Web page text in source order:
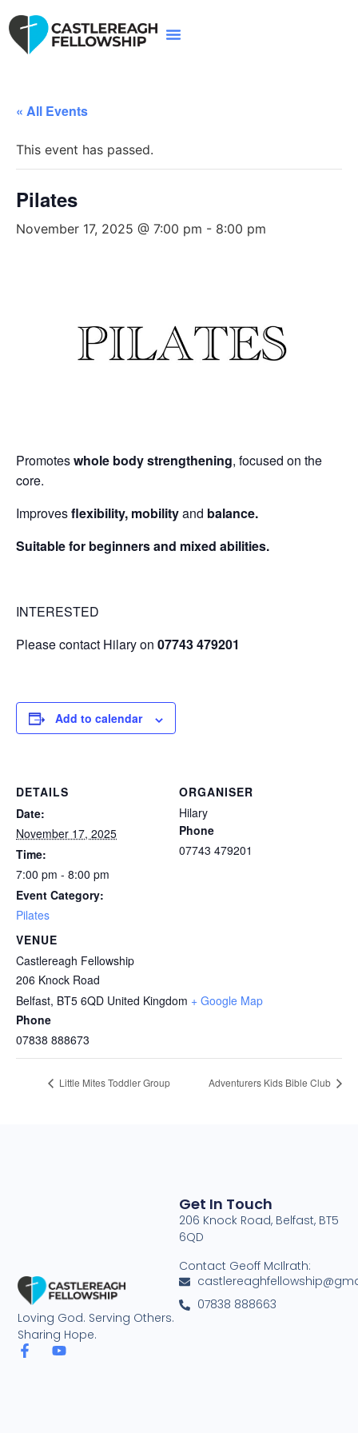
« All Events
This event has passed.
Pilates
November 17, 2025 @ 7:00 pm - 8:00 pm
Promoteswhole body strengthening, focused on the
core.
Improvesflexibility, mobilityand balance.
Suitable for beginners and mixed abilities.
INTERESTED
Please contact Hilary on 07743 479201
Add to calendar
DETAILS
Date:
November 17, 2025
Time:
7:00 pm - 8:00 pm
Event Category:
Pilates
VENUE
Castlereagh Fellowship
206 Knock Road
Belfast, BT5 6QD United Kingdom + Google Map
Phone
07838 888673
ORGANISER
Hilary
Phone
07743 479201
Little Mites Toddler Group Adventurers Kids Bible Club
Loving God. Serving Others.
Sharing Hope.
Get In Touch
206 Knock Road, Belfast, BT5
6QD
Contact Geoff McIlrath:
07838 888663